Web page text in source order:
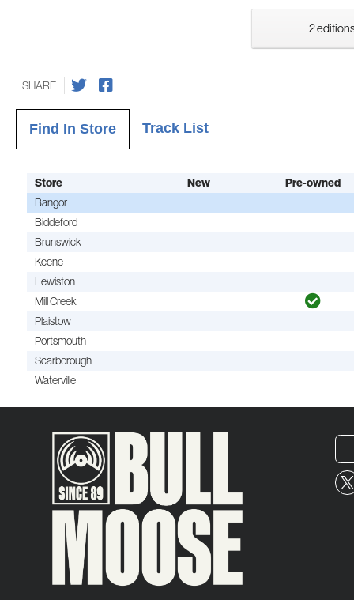
2
SHARE
Find In Store Track List
Store New Pre-owned
Bangor
Biddeford
Brunswick
Keene
Lewiston
Mill Creek
Plaistow
Portsmouth
Scarborough
Waterville